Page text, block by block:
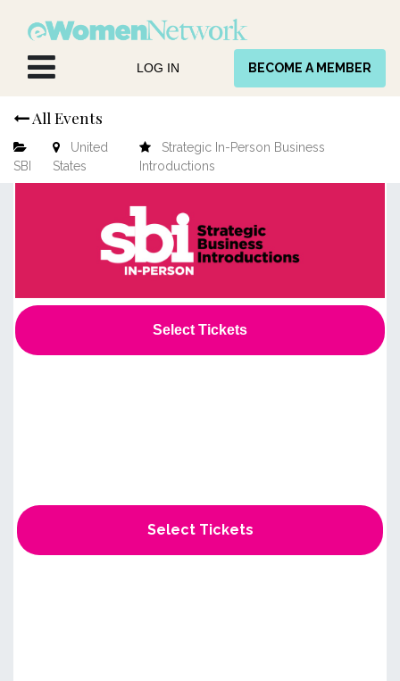
LOG IN BECOME A MEMBER
All Events
SBI
United
States
Strategic In-Person Business
Introductions
Select Tickets
Select Tickets